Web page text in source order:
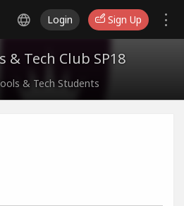
Login Sign Up
& Tech Club SP18
& Tech Students